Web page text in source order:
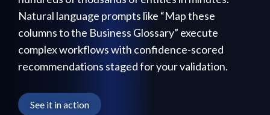
Natural language prompts like “Map these
columns to the Business Glossary” execute
complex workflows with confidence-scored
recommendations staged for your validation.
See it in action